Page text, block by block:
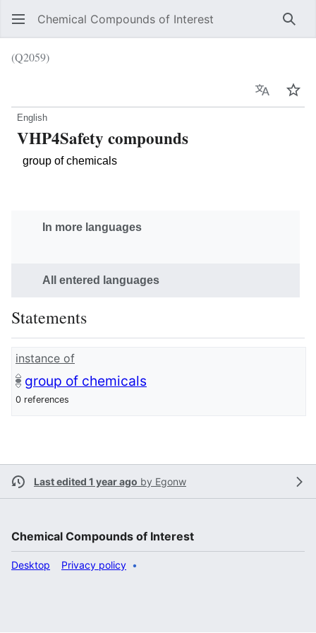
Chemical Compounds of Interest
(Q2059)
Language
English
VHP4Safety compounds
group of chemicals
In more languages
All entered languages
Statements
instance of
group of chemicals
0 references
Last edited 1 year ago by Egonw
Chemical Compounds of Interest
Privacy policy
Desktop